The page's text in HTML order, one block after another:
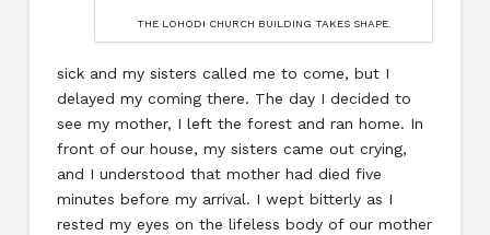
THE LOHODI CHURCH BUILDING TAKES SHAPE.
sick and my sisters called me to come, but I
delayed my coming there. The day I decided to
see my mother, I left the forest and ran home. In
front of our house, my sisters came out crying,
and I understood that mother had died five
minutes before my arrival. I wept bitterly as I
rested my eyes on the lifeless body of our mother